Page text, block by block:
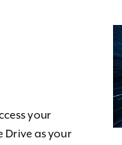
your
Drive as your